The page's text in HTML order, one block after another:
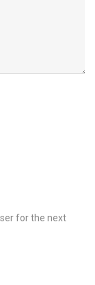
for the next